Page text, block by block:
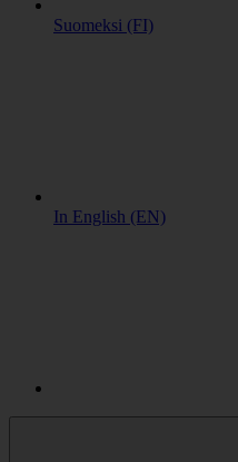
Suomeksi (FI)
In English (EN)